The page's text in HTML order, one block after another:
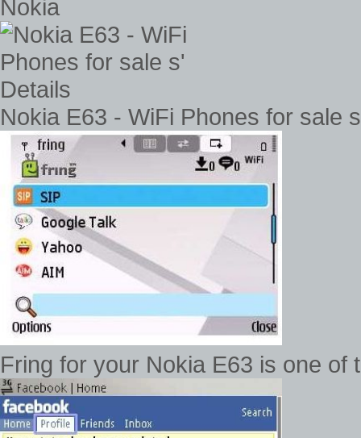
Nokia
Nokia E63 - WiFi Phones for sale
Fring for your Nokia E63 is one